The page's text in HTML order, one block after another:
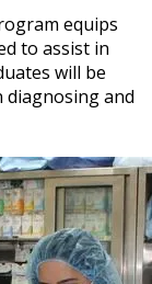
equips
to assist in
will be
diagnosing and